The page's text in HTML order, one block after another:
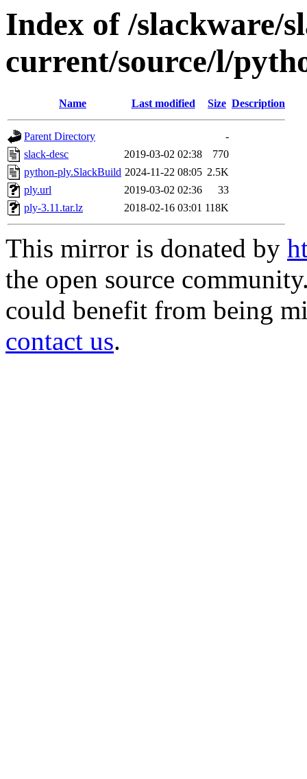
Index of /slackware/
current/source/l/
Name Last modified Size Description
Parent Directory
-
slack-desc
2019-03-02 02:38
770
python-ply.SlackBuild 2024-11-22 08:05 2.5K
ply.url
2019-03-02 02:36
33
ply-3.11.tar.lz
2018-02-16 03:01 118K
This mirror is donated by
the open source
could benefit from being
contact us.